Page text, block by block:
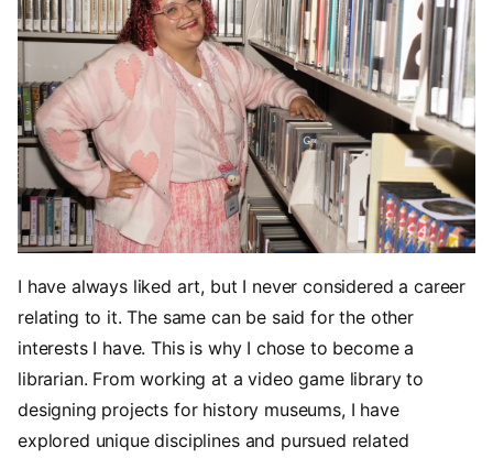
I have always liked art, but I never considered a career
relating to it. The same can be said for the other
interests I have. This is why I chose to become a
librarian. From working at a video game library to
designing projects for history museums, I have
explored unique disciplines and pursued related